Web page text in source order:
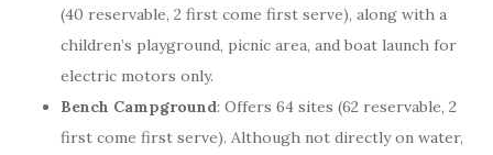
(40 reservable, 2 first come first serve), along with a
children’s playground, picnic area, and boat launch for
electric motors only.
Bench Campground: Offers 64 sites (62 reservable, 2
first come first serve). Although not directly on water,